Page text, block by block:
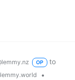
OP
to
•